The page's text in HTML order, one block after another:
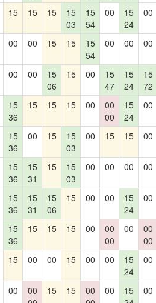
15 15 15
15
03
15
54
00
15
24
00
00 00 15 15
15
54
00 00 00
00 00
15
06
15 00
15
47
15
24
15
72
15
36
15 15 15 00
00
00
15
24
00
15
36
00 15
15
03
00 15 15 00
15
36
15
31
15
15
03
00 00 00 00
15
36
15
31
15
06
15 00 00
15
24
00
15
36
15 15 15 00
00
00
00
00
00
15 00 00 15 00 00
15
24
00
00
00
15 15
00
00
15
00